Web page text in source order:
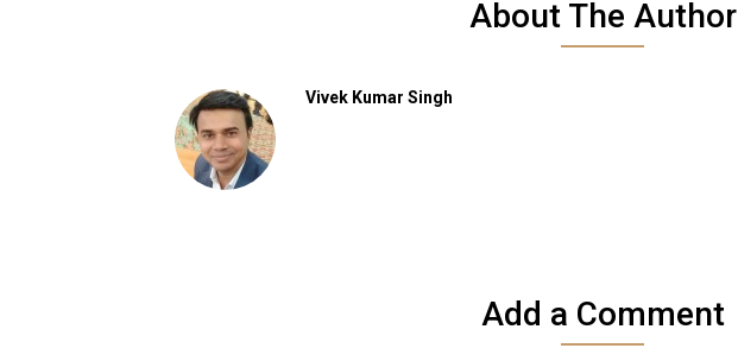
About The Author
Vivek Kumar Singh
Add a Comment